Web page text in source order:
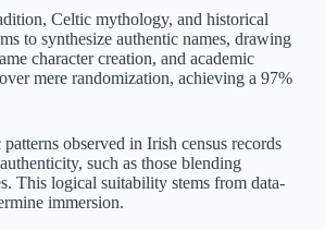
Celtic mythology, and historical
to synthesize authentic names, drawing
character creation, and academic
mere randomization, achieving a 97%
observed in Irish census records
such as those blending
This logical suitability stems from data-
immersion.